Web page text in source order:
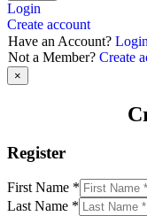
Login
Create account
Have an Account? Login
Not a Member? Create
×
Register
First Name *
Last Name *